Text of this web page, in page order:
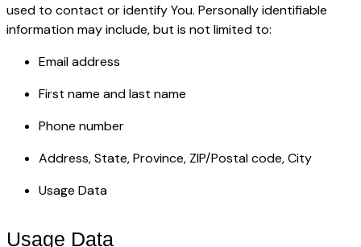
used to contact or identify You. Personally identifiable
information may include, but is not limited to:
Email address
First name and last name
Phone number
Address, State, Province, ZIP/Postal code, City
Usage Data
Usage Data